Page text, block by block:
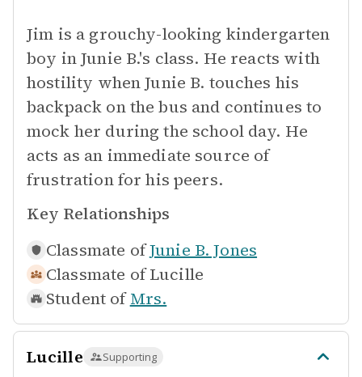
Jim is a grouchy-looking kindergarten
boy in Junie B.'s class. He reacts with
hostility when Junie B. touches his
backpack on the bus and continues to
mock her during the school day. He
acts as an immediate source of
frustration for his peers.
Key Relationships
Classmate ofJunie B. Jones
Classmate of Lucille
Student of Mrs.
Lucille Supporting